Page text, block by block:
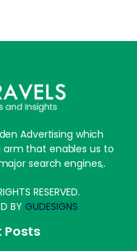
Advertising which
arm that enables us to
search engines,.
RESERVED.
BY GUDESIGNS
Posts